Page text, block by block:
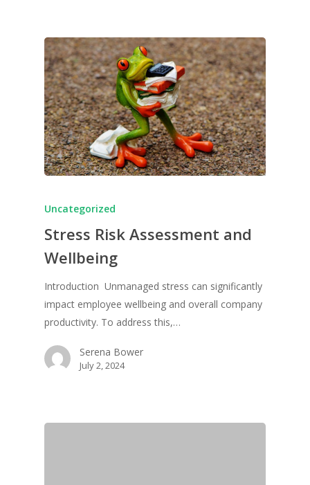
Uncategorized
Stress Risk Assessment and
Wellbeing
Introduction Unmanaged stress can significantly
impact employee wellbeing and overall company
productivity. To address this,…
Serena Bower
July 2, 2024